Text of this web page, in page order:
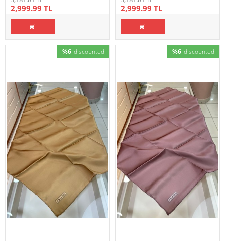
2,999.99 TL 2,999.99 TL
%6 discounted %6 discounted